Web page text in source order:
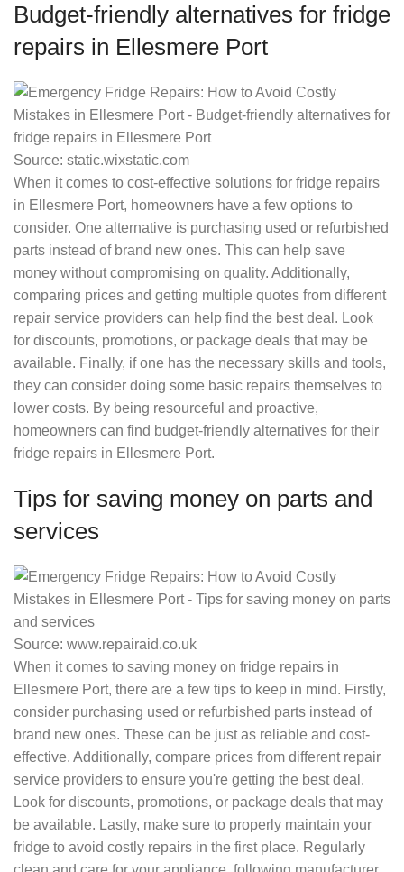
Budget-friendly alternatives for fridge
repairs in Ellesmere Port
Source: static.wixstatic.com
When it comes to cost-effective solutions for fridge repairs
in Ellesmere Port, homeowners have a few options to
consider. One alternative is purchasing used or refurbished
parts instead of brand new ones. This can help save
money without compromising on quality. Additionally,
comparing prices and getting multiple quotes from different
repair service providers can help find the best deal. Look
for discounts, promotions, or package deals that may be
available. Finally, if one has the necessary skills and tools,
they can consider doing some basic repairs themselves to
lower costs. By being resourceful and proactive,
homeowners can find budget-friendly alternatives for their
fridge repairs in Ellesmere Port.
Tips for saving money on parts and
services
Source: www.repairaid.co.uk
When it comes to saving money on fridge repairs in
Ellesmere Port, there are a few tips to keep in mind. Firstly,
consider purchasing used or refurbished parts instead of
brand new ones. These can be just as reliable and cost-
effective. Additionally, compare prices from different repair
service providers to ensure you're getting the best deal.
Look for discounts, promotions, or package deals that may
be available. Lastly, make sure to properly maintain your
fridge to avoid costly repairs in the first place. Regularly